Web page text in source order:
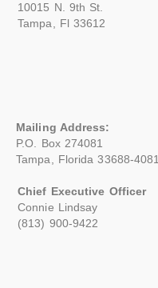
10015 N. 9th St.
Tampa, Fl 33612
Mailing Address:
P.O. Box 274081
Tampa, Florida 33688-4081
Chief Executive Officer
Connie Lindsay
(813) 900-9422